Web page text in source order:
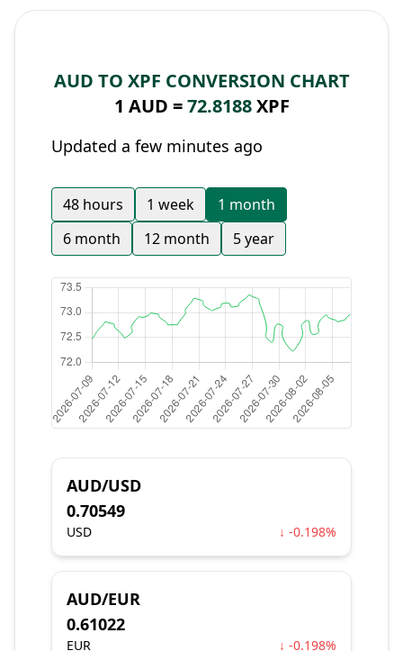
AUD TO XPF CONVERSION CHART
1 AUD =72.8188XPF
Updated a few minutes ago
48 hours 1 week
1 month
6 month
12 month 5 year
AUD/USD
0.70549
USD ↓ -0.198%
AUD/EUR
0.61022
EUR ↓ -0.198%